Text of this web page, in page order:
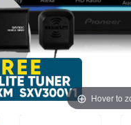
Hover to